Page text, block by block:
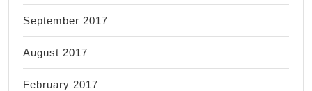
September 2017
August 2017
February 2017